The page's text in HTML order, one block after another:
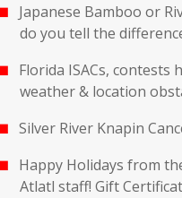
Japanese Bamboo or
do you tell the
Florida ISACs, contests
weather & location
Silver River Knapin
Happy Holidays from
Atlatl staff! Gift